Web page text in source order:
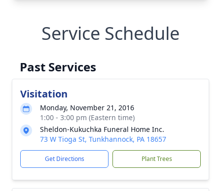
Service Schedule
Past Services
Visitation
Monday, November 21, 2016
1:00 - 3:00 pm (Eastern time)
Sheldon-Kukuchka Funeral Home Inc.
73 W Tioga St, Tunkhannock, PA 18657
Get Directions Plant Trees